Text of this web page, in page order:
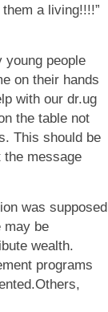
a living!!!!”
young people
on their hands
with our dr.ug
the table not
This should be
the message
was supposed
may be
wealth.
programs